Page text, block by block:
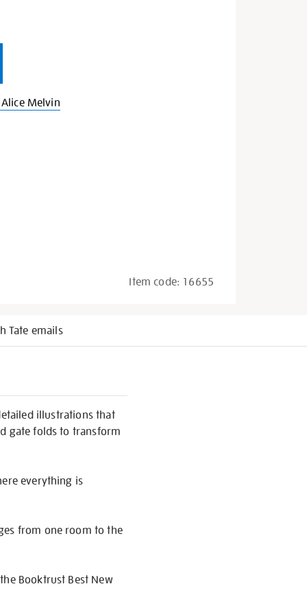
Melvin
Item code: 16655
Tate emails
illustrations that
gate folds to transform
everything is
from one room to the
Booktrust Best New